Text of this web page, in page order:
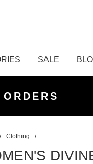
SALE
/ Clothing /